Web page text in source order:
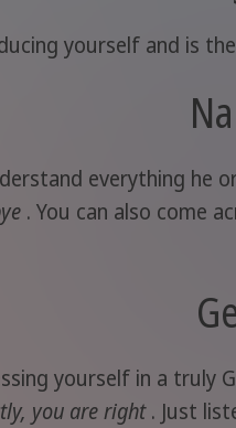
yourself and is
everything he
. You can also come
yourself in a
you are right. Just